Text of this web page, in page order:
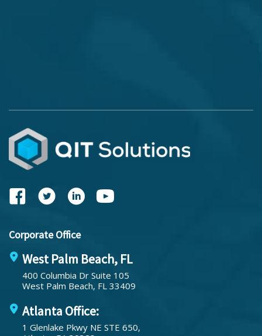
Corporate Office
West Palm Beach, FL
400 Columbia Dr Suite 105
West Palm Beach, FL 33409
Atlanta Office:
1 Glenlake Pkwy NE STE 650,